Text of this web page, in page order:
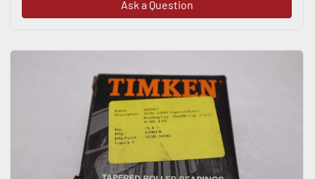
Ask a Question